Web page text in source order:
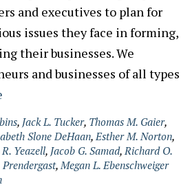
and executives to plan for
issues they face in forming,
their businesses. We
and businesses of all types
, Jack L. Tucker, Thomas M. Gaier,
Slone DeHaan, Esther M. Norton,
Yeazell, Jacob G. Samad, Richard O.
, Megan L. Ebenschweiger